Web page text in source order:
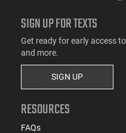
SIGN UP FOR TEXTS
Get ready for early access
and more.
SIGN UP
RESOURCES
FAQs